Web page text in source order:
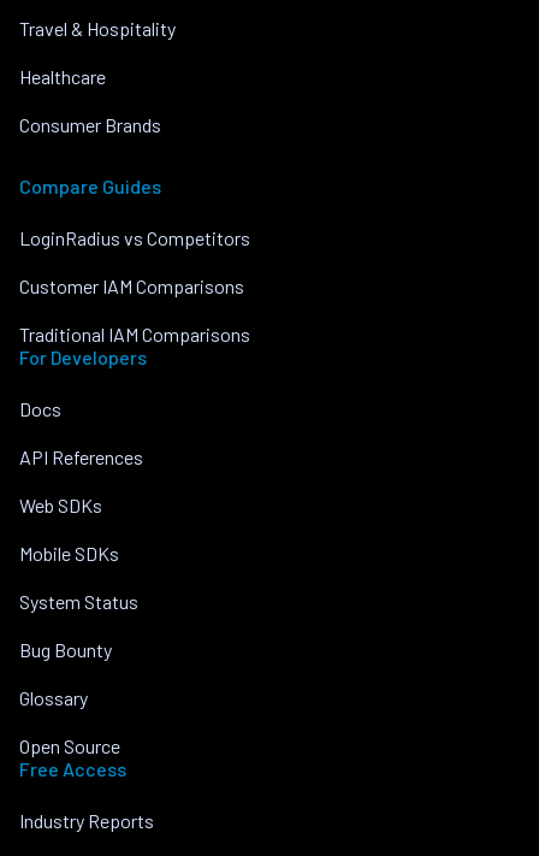
Travel & Hospitality
Healthcare
Consumer Brands
Compare Guides
LoginRadius vs Competitors
Customer IAM Comparisons
Traditional IAM Comparisons
For Developers
Docs
API References
Web SDKs
Mobile SDKs
System Status
Bug Bounty
Glossary
Open Source
Free Access
Industry Reports